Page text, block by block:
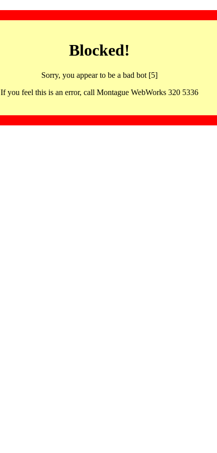
Blocked!
Sorry, you appear to be a bad bot [5]
If you feel this is an error, call Montague WebWorks 320 5336